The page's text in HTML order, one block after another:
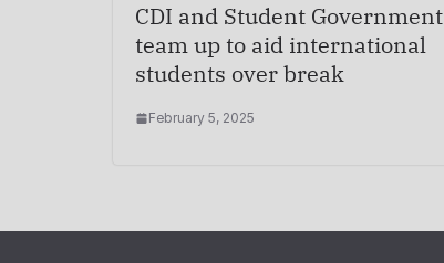
CDI and Student Government
team up to aid international
students over break
February 5, 2025